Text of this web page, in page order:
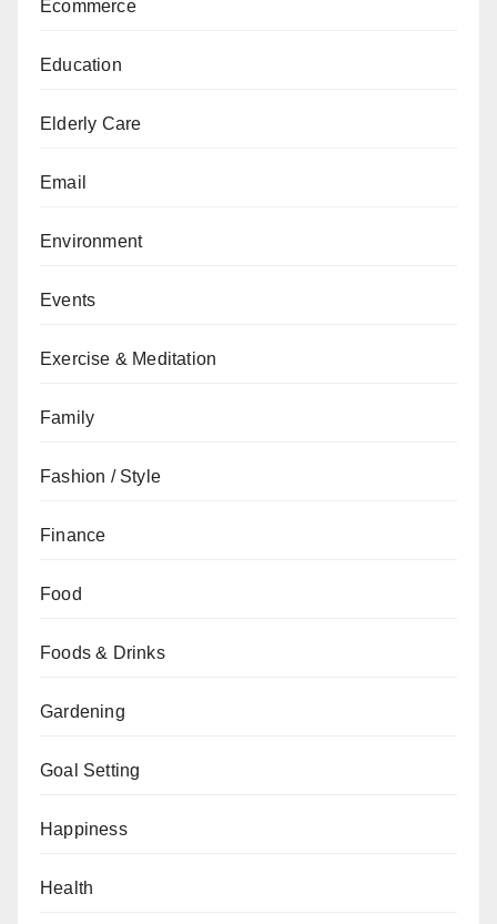
Ecommerce
Education
Elderly Care
Email
Environment
Events
Exercise & Meditation
Family
Fashion / Style
Finance
Food
Foods & Drinks
Gardening
Goal Setting
Happiness
Health